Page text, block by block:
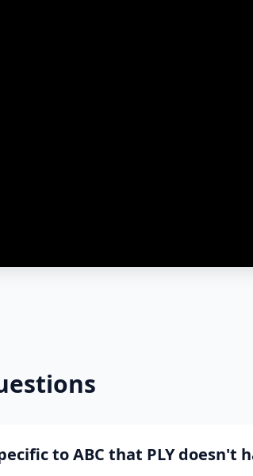
to ABC that PLY doesn't